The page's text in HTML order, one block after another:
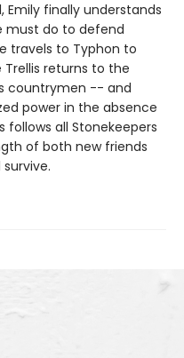
finally understands
must do to defend
travels to Typhon to
Trellis returns to the
countrymen -- and
power in the absence
follows all Stonekeepers
of both new friends